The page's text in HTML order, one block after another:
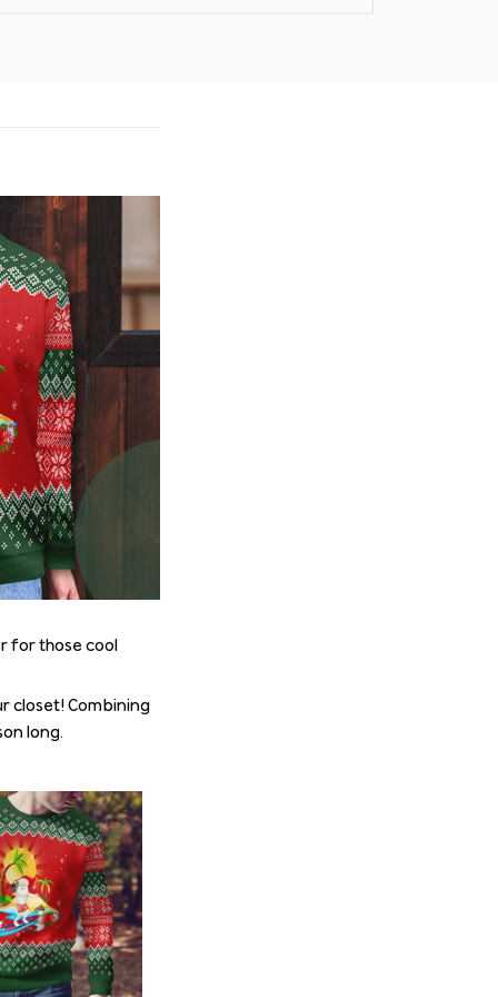
for those cool
closet! Combining
long.